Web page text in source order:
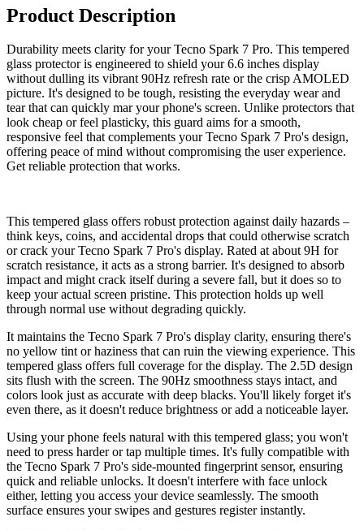
Product Description
Durability meets clarity for your Tecno Spark 7 Pro. This tempered
glass protector is engineered to shield your 6.6 inches display
without dulling its vibrant 90Hz refresh rate or the crisp AMOLED
picture. It's designed to be tough, resisting the everyday wear and
tear that can quickly mar your phone's screen. Unlike protectors that
look cheap or feel plasticky, this guard aims for a smooth,
responsive feel that complements your Tecno Spark 7 Pro's design,
offering peace of mind without compromising the user experience.
Get reliable protection that works.
This tempered glass offers robust protection against daily hazards –
think keys, coins, and accidental drops that could otherwise scratch
or crack your Tecno Spark 7 Pro's display. Rated at about 9H for
scratch resistance, it acts as a strong barrier. It's designed to absorb
impact and might crack itself during a severe fall, but it does so to
keep your actual screen pristine. This protection holds up well
through normal use without degrading quickly.
It maintains the Tecno Spark 7 Pro's display clarity, ensuring there's
no yellow tint or haziness that can ruin the viewing experience. This
tempered glass offers full coverage for the display. The 2.5D design
sits flush with the screen. The 90Hz smoothness stays intact, and
colors look just as accurate with deep blacks. You'll likely forget it's
even there, as it doesn't reduce brightness or add a noticeable layer.
Using your phone feels natural with this tempered glass; you won't
need to press harder or tap multiple times. It's fully compatible with
the Tecno Spark 7 Pro's side-mounted fingerprint sensor, ensuring
quick and reliable unlocks. It doesn't interfere with face unlock
either, letting you access your device seamlessly. The smooth
surface ensures your swipes and gestures register instantly.